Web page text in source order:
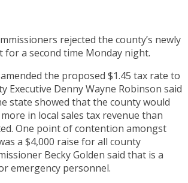
rejected the county’s newly
for a second time Monday night.
the proposed $1.45 tax rate to
Executive Denny Wayne Robinson said
state showed that the county would
in local sales tax revenue than
One point of contention amongst
a $4,000 raise for all county
Becky Golden said that is a
emergency personnel.